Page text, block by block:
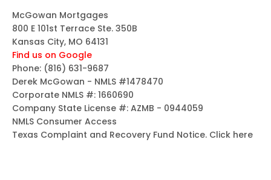
McGowan Mortgages
800 E 101st Terrace Ste. 350B
Kansas City, MO 64131
Find us on Google
Phone: (816) 631-9687
Derek McGowan - NMLS #1478470
Corporate NMLS #: 1660690
Company State License #: AZMB - 0944059
NMLS Consumer Access
Texas Complaint and Recovery Fund Notice. Click here